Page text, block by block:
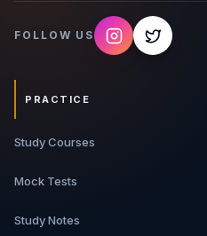
FOLLOW US
PRACTICE
Study Courses
Mock Tests
Study Notes